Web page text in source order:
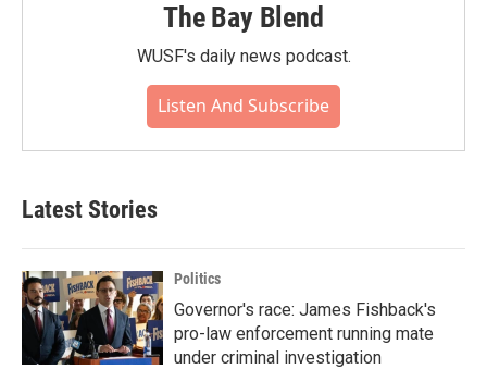
The Bay Blend
WUSF's daily news podcast.
Listen And Subscribe
Latest Stories
Politics
Governor's race: James Fishback's
pro-law enforcement running mate
under criminal investigation